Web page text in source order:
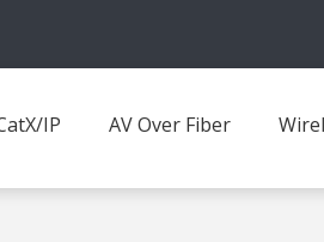
IP AV Over Fiber